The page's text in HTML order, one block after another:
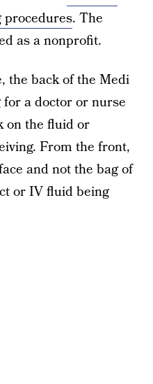
procedures. The
as a nonprofit.
the back of the Medi
for a doctor or nurse
on the fluid or
From the front,
and not the bag of
or IV fluid being